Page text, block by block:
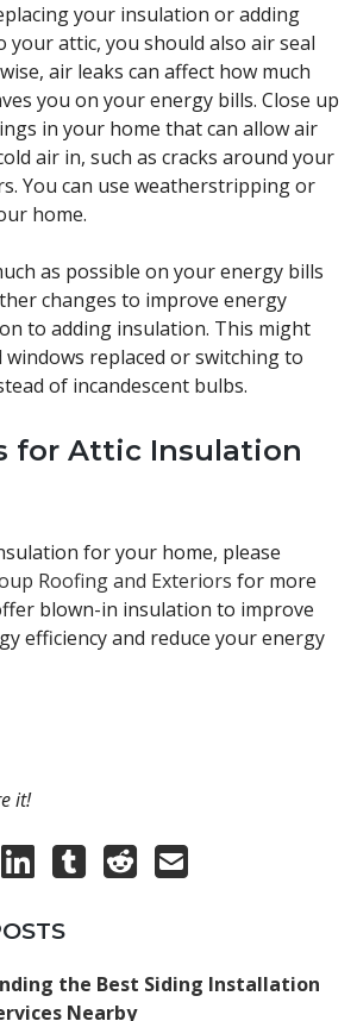
your insulation or adding
your attic, you should also air seal
air leaks can affect how much
you on your energy bills. Close up
in your home that can allow air
air in, such as cracks around your
You can use weatherstripping or
home.
as possible on your energy bills
changes to improve energy
to adding insulation. This might
windows replaced or switching to
of incandescent bulbs.
for Attic Insulation
for your home, please
Roofing and Exteriors for more
blown-in insulation to improve
efficiency and reduce your energy
it!
the Best Siding Installation
Nearby